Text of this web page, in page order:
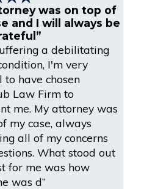
was on top of
and I will always be
a debilitating
I'm very
have chosen
Law Firm to
me. My attorney was
my case, always
all of my concerns
What stood out
for me was how
was d”